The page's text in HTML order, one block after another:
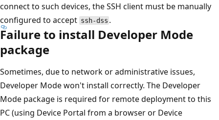
connect to such devices, the SSH client must be manually
configured to accept ssh-dss .
Failure to install Developer Mode
package
Sometimes, due to network or administrative issues,
Developer Mode won't install correctly. The Developer
Mode package is required for remote deployment to this
PC (using Device Portal from a browser or Device